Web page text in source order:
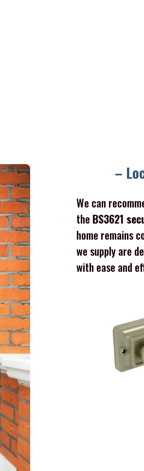
–
We can
the BS3621
home remains
we supply are
with ease and